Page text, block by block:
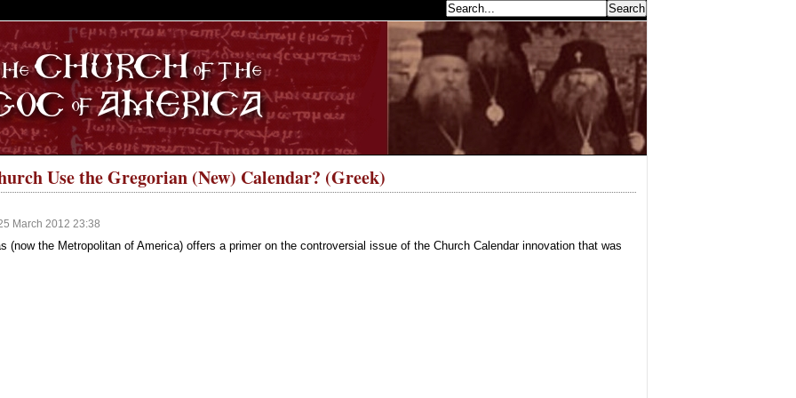
Use the Gregorian (New) Calendar? (Greek)
March 2012 23:38
(now the Metropolitan of America) offers a primer on the controversial issue of the Church Calendar innovation that was